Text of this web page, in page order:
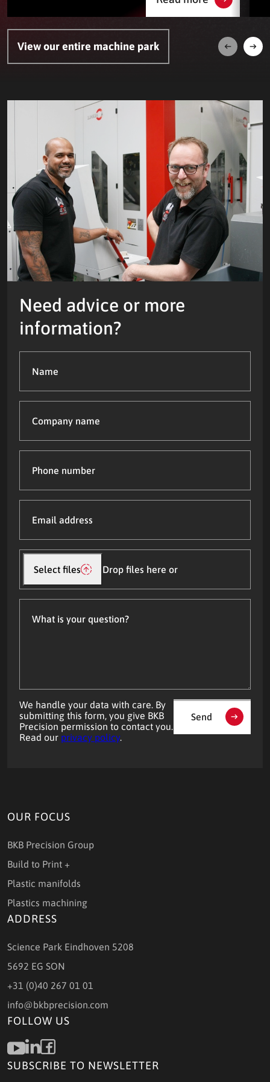
View our entire machine park Next
Need advice or more
information?
(Required)
name
number
address
Upload
file(s)
Drop files here or
Select files
We handle your data with care. By
submitting this form, you give BKB
Precision permission to contact you.
Read our privacy policy.
Send
OUR FOCUS
BKB Precision Group
Build to Print +
Plastic manifolds
Plastics machining
ADDRESS
Science Park Eindhoven 5208
5692 EG SON
+31 (0)40 267 01 01
info@bkbprecision.com
FOLLOW US
SUBSCRIBE TO NEWSLETTER